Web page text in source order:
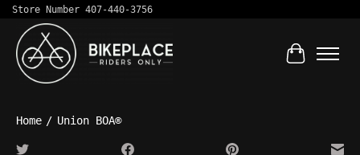
Store Number 407-440-3756
Cart
Home / Union BOA®